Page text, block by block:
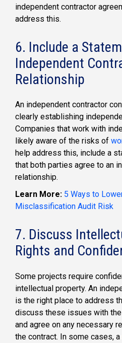
independent contractor
address this.
6. Include a
Independent
Relationship
An independent contractor
clearly establishing
Companies that work with
likely aware of the risks of
help address this, include a
that both parties agree to an
relationship.
Learn More: 5 Ways to
Misclassification Audit Risk
7. Discuss
Rights and
Some projects require
intellectual property. An
is the right place to address
discuss these issues with
and agree on any necessary
the contract. In some cases, a